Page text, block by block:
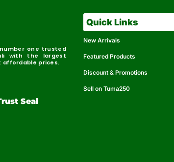
one trusted
with the largest
prices.
Seal
Quick Links
New Arrivals
Featured Products
Discount & Promotions
Sell on Tuma250